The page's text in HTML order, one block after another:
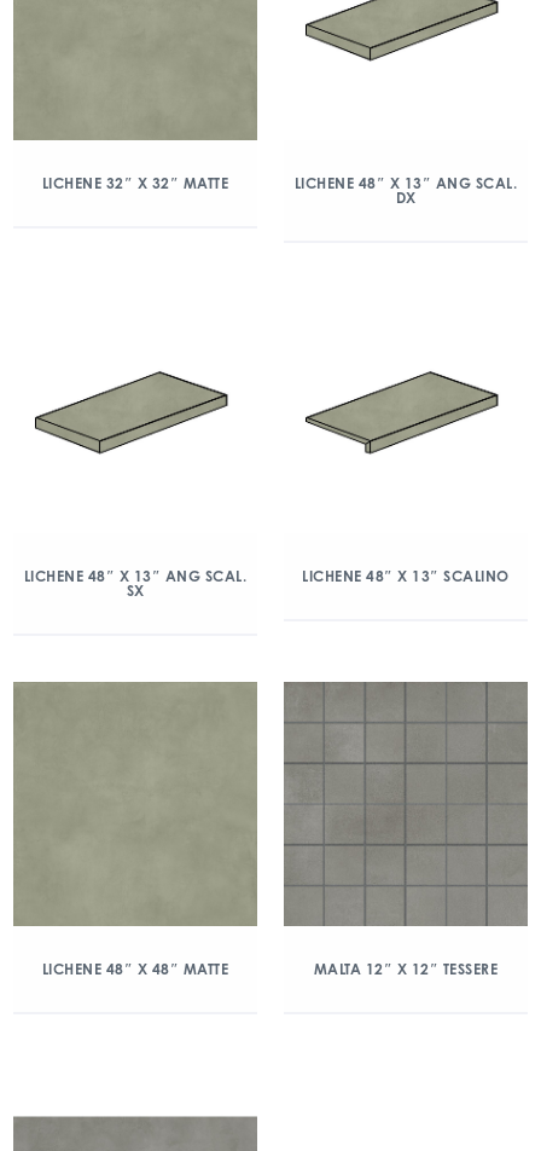
LICHENE 32″ X 32″ MATTE
LICHENE 48″ X 13″ ANG SCAL.
DX
LICHENE 48″ X 13″ ANG SCAL.
SX
LICHENE 48″ X 13″ SCALINO
LICHENE 48″ X 48″ MATTE MALTA 12″ X 12″ TESSERE